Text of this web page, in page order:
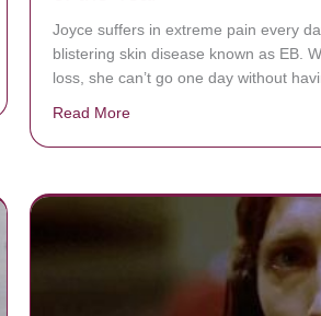
Joyce suffers in extreme pain every
blistering skin disease known as EB.
loss, she can’t go one day without
Read Moreabout The Worst Disease